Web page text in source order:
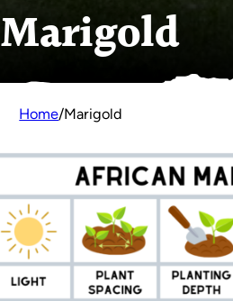
Marigold
Home/Marigold